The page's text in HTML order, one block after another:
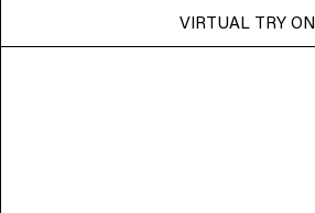
VIRTUAL TRY ON